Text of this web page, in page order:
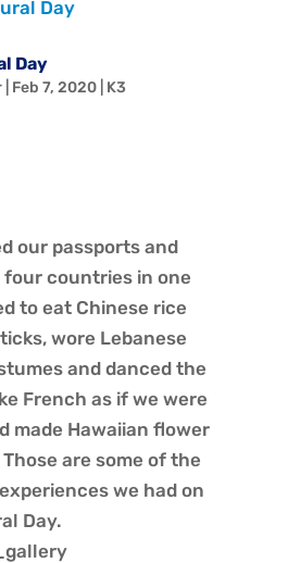
Day
| Feb 7, 2020| K3
our passports and
countries in one
to eat Chinese rice
wore Lebanese
and danced the
French as if we were
made Hawaiian flower
are some of the
we had on
Day.